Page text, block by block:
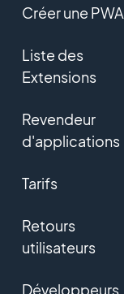
Créer une PWA
Liste des
Extensions
Revendeur
d'applications
Tarifs
Retours
utilisateurs
Développeurs